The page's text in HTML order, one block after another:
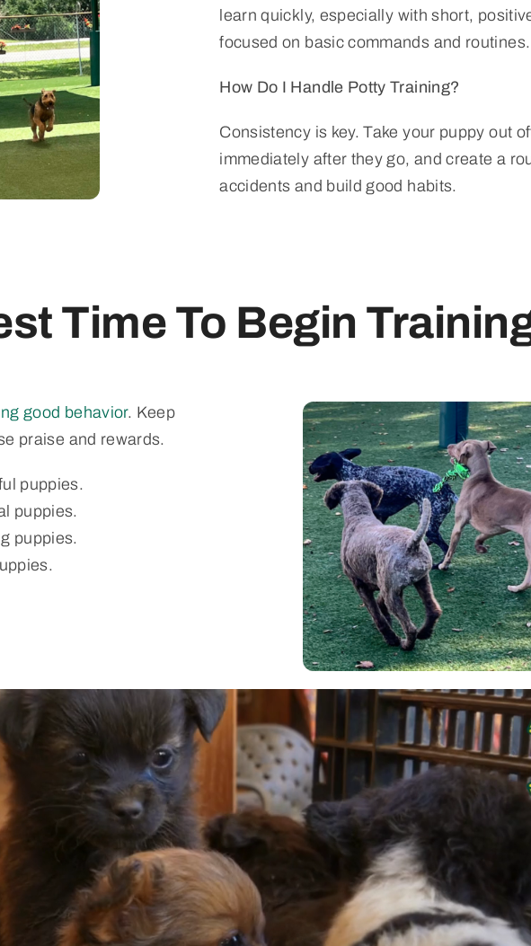
learn quickly, especially with short,
focused on basic commands and routines.
How Do I Handle Potty Training?
Consistency is key. Take your puppy out
immediately after they go, and create a
accidents and build good habits.
Time To Begin
good behavior. Keep
praise and rewards.
puppies.
puppies.
puppies.